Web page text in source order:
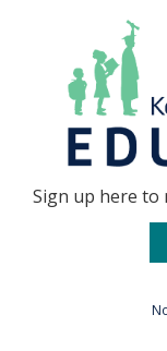
Go to...
Sign up here to